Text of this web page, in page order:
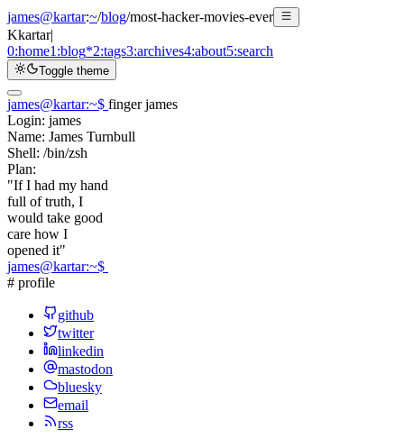
james@kartar:~/blog/most-hacker-movies-ever
Kkartar|
0:home1:blog*2:tags3:archives4:about5:search
Toggle theme
james@kartar:~$ finger james
Login: james
Name: James Turnbull
Shell: /bin/zsh
Plan:
"If I had my hand
full of truth, I
would take good
care how I
opened it"
james@kartar:~$
# profile
github
twitter
linkedin
mastodon
bluesky
email
rss